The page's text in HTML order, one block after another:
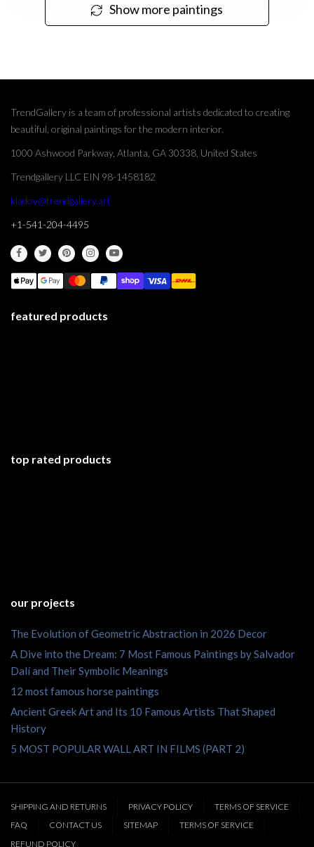
Show more paintings
TrendGallery is a team of professional artists dedicated to creating
beautiful, original paintings for the modern interior.
1000 Ashwood Parkway, Atlanta, GA 30338, United States
Trendgallery LLC EIN 98-1458182
kladov@trendgallery.art
+1-541-204-4495
featured products
top rated products
our projects
The Evolution of Geometric Abstraction in 2026 Decor
A Dive into the Dream: 7 Most Famous Paintings by Salvador
Dalí and Their Symbolic Meanings
12 most famous horse paintings
Ancient Greek Art and Its 10 Famous Artists That Shaped
History
5 MOST POPULAR WALL ART IN FILMS (PART 2)
SHIPPING AND RETURNS PRIVACY POLICY
TERMS OF SERVICE
FAQ
CONTACT US SITEMAP
TERMS OF SERVICE
REFUND POLICY